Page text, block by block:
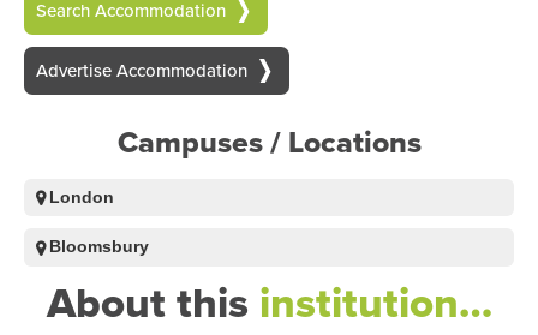
Search Accommodation
Advertise Accommodation
Campuses / Locations
London
Bloomsbury
About this institution…